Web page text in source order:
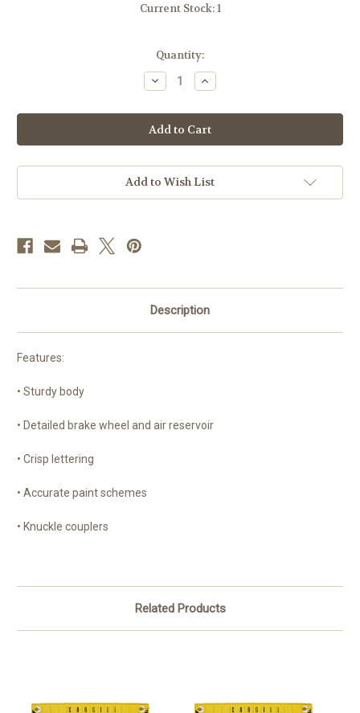
Current Stock:1
Quantity:
Decrease
Quantity
Atlas
50006799
Cargill
PS4427
Hopper
TLDX
N
Increase
Quantity
Atlas
50006799
Cargill
PS4427
Hopper
TLDX
N
Add to Wish List
Description
Features:
• Sturdy body
• Detailed brake wheel and air reservoir
• Crisp lettering
• Accurate paint schemes
• Knuckle couplers
Related Products